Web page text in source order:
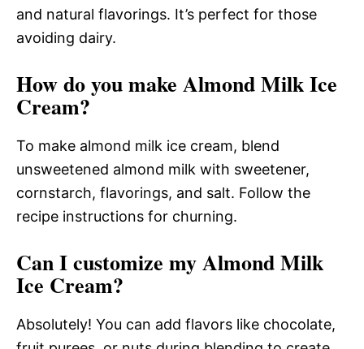
and natural flavorings. It’s perfect for those
avoiding dairy.
How do you make Almond Milk Ice
Cream?
To make almond milk ice cream, blend
unsweetened almond milk with sweetener,
cornstarch, flavorings, and salt. Follow the
recipe instructions for churning.
Can I customize my Almond Milk
Ice Cream?
Absolutely! You can add flavors like chocolate,